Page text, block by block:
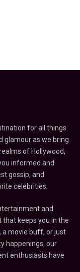
for all things
glamour as we bring
of Hollywood,
informed and
gossip, and
celebrities.
and
keeps you in the
a movie buff, or just
happenings, our
enthusiasts have